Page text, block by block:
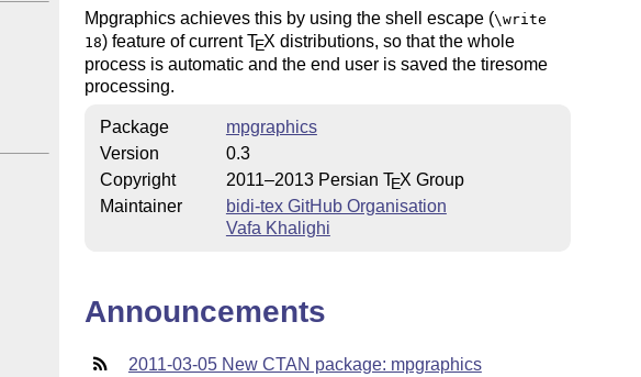
Mpgraphics achieves this by using the shell escape (\write
18) feature of currentTEX distributions, so that the whole
process is automatic and the end user is saved the tiresome
processing.
Package
mpgraphics
Version
0.3
Copyright
2011–2013 Persian TEX Group
Maintainer
bidi-tex GitHub Organisation
Vafa Khalighi
Announcements
2011-03-05 New CTAN package: mpgraphics